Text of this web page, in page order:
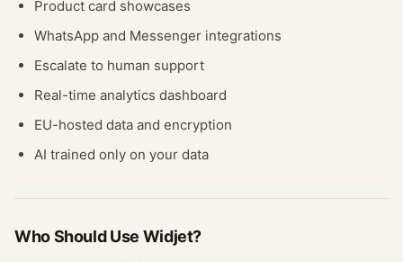
Product card showcases
WhatsApp and Messenger integrations
Escalate to human support
Real-time analytics dashboard
EU-hosted data and encryption
AI trained only on your data
Who Should Use Widjet?